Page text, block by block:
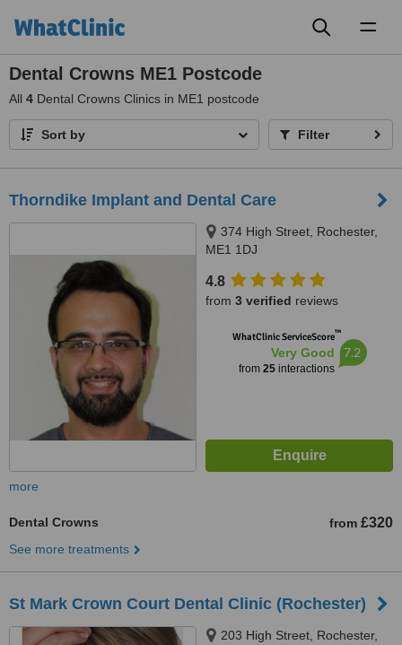
Dental Crowns ME1 Postcode
All 4 Dental Crowns Clinics in ME1 postcode
Sort by Filter
Thorndike Implant and Dental Care
374 High Street, Rochester,
ME1 1DJ
4.8
from 3 verified reviews
WhatClinic ServiceScore™
Very Good
from 25interactions
7.2
more
Dental Crowns from £320
See more treatments
St Mark Crown Court Dental Clinic (Rochester)
203 High Street, Rochester,